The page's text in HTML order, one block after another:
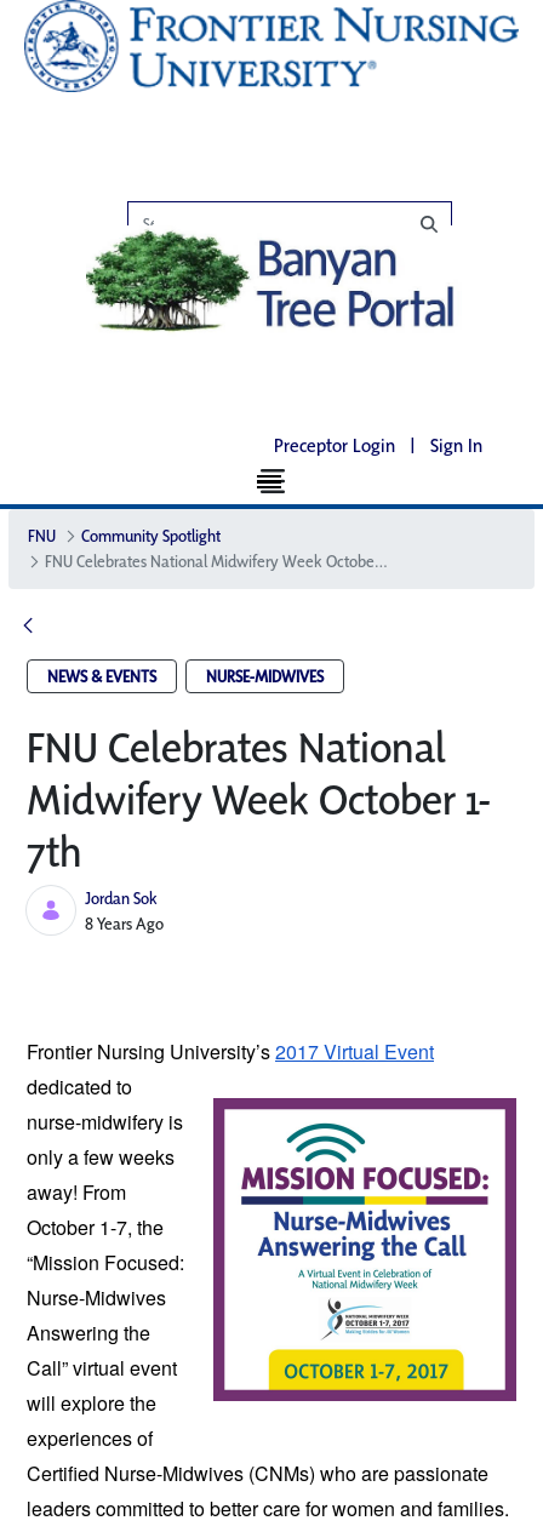
Preceptor Login | Sign In
FNU
Community Spotlight
FNU Celebrates National Midwifery Week October 1-7th
NEWS & EVENTS NURSE-MIDWIVES
FNU Celebrates National
Midwifery Week October 1-
7th
Jordan Sok
Published Date
8 Years Ago
Frontier Nursing University’s2017 Virtual Event
dedicated to
nurse-midwifery is
only a few weeks
away! From
October 1-7, the
“Mission Focused:
Nurse-Midwives
Answering the
Call” virtual event
will explore the
experiences of
Certified Nurse-Midwives (CNMs) who are passionate
leaders committed to better care for women and families.